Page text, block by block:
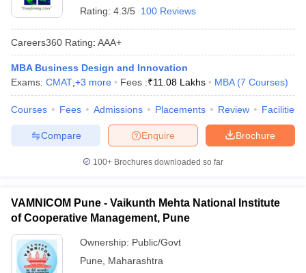
Rating: 4.3/5 100 Reviews
Careers360 Rating: AAA+
MBA Business Design and Innovation
Exams: CMAT +3 more Fees :₹11.08 Lakhs MBA (7 Courses)
Courses Fees Admissions Placements Review Facilities
Brochure
Enquire
Compare
100+ Brochures downloaded so far
VAMNICOM Pune - Vaikunth Mehta National Institute
of Cooperative Management, Pune
Ownership: Public/Govt
Pune
Maharashtra